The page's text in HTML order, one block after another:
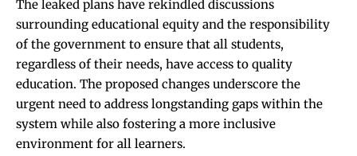
The leaked plans have rekindled discussions
surrounding educational equity and the responsibility
of the government to ensure that all students,
regardless of their needs, have access to quality
education. The proposed changes underscore the
urgent need to address longstanding gaps within the
system while also fostering a more inclusive
environment for all learners.